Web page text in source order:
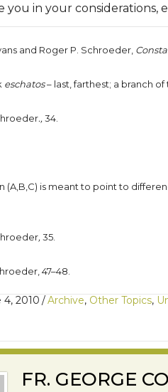
you in your
and Roger P. Schroeder,
eschatos– last, farthest; a branch
., 34.
(A,B,C) is meant to point to
, 35.
47–48.
4, 2010 /Archive, Other Topics,
FR. GEORGE